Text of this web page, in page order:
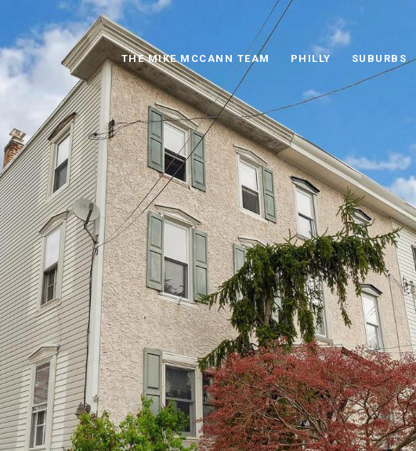
THE MIKE MCCANN TEAM PHILLY SUBURBS